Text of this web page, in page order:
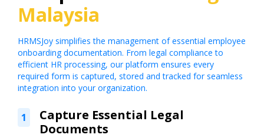
Malaysia
HRMSJoy simplifies the management of essential employee
onboarding documentation. From legal compliance to
efficient HR processing, our platform ensures every
required form is captured, stored and tracked for seamless
integration into your organization.
1
Capture Essential Legal
Documents